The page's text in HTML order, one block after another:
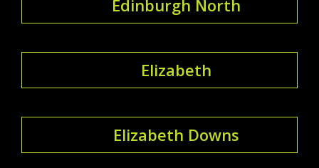
Edinburgh North
Elizabeth
Elizabeth Downs